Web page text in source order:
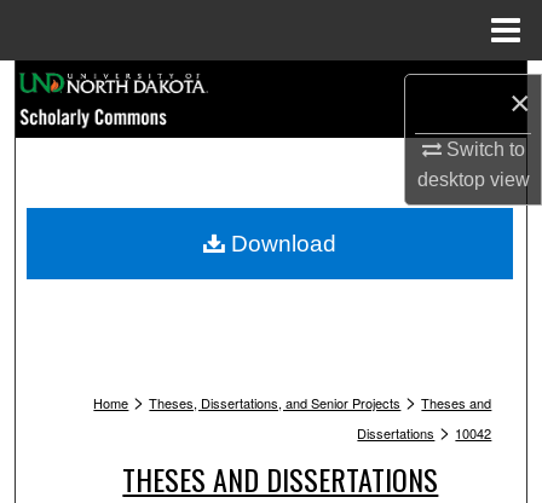
×
Switch to
desktopview
Browse Collections
My Account
Home > Theses, Dissertations, and Senior Projects > Theses and
Dissertations > 10042
THESES AND DISSERTATIONS
Download